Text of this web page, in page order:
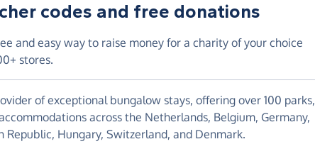
codes and free donations
and easy way to raise money for a charity of your choice
stores.
of exceptional bungalow stays, offering over 100 parks,
across the Netherlands, Belgium, Germany,
Republic, Hungary, Switzerland, and Denmark.